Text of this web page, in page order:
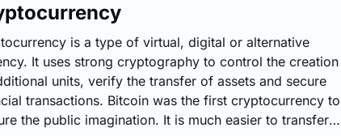
is a type of virtual, digital or alternative
It uses strong cryptography to control the creation
units, verify the transfer of assets and secure
transactions. Bitcoin was the first cryptocurrency to
the public imagination. It is much easier to transfer